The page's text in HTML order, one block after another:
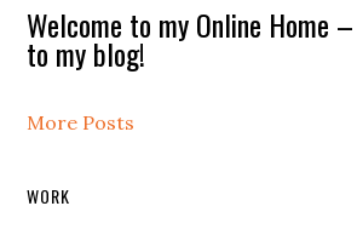
Welcome to my Online Home
to my blog!
More Posts
WORK